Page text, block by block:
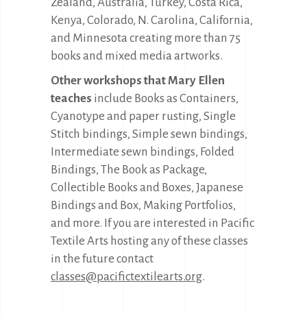
Kenya, Colorado, N. Carolina, California,
and Minnesota creating more than 75
books and mixed media artworks.
Other workshops that Mary Ellen
teaches include Books as Containers,
Cyanotype and paper rusting, Single
Stitch bindings, Simple sewn bindings,
Intermediate sewn bindings, Folded
Bindings, The Book as Package,
Collectible Books and Boxes, Japanese
Bindings and Box, Making Portfolios,
and more. If you are interested in Pacific
Textile Arts hosting any of these classes
in the future contact
classes@pacifictextilearts.org.